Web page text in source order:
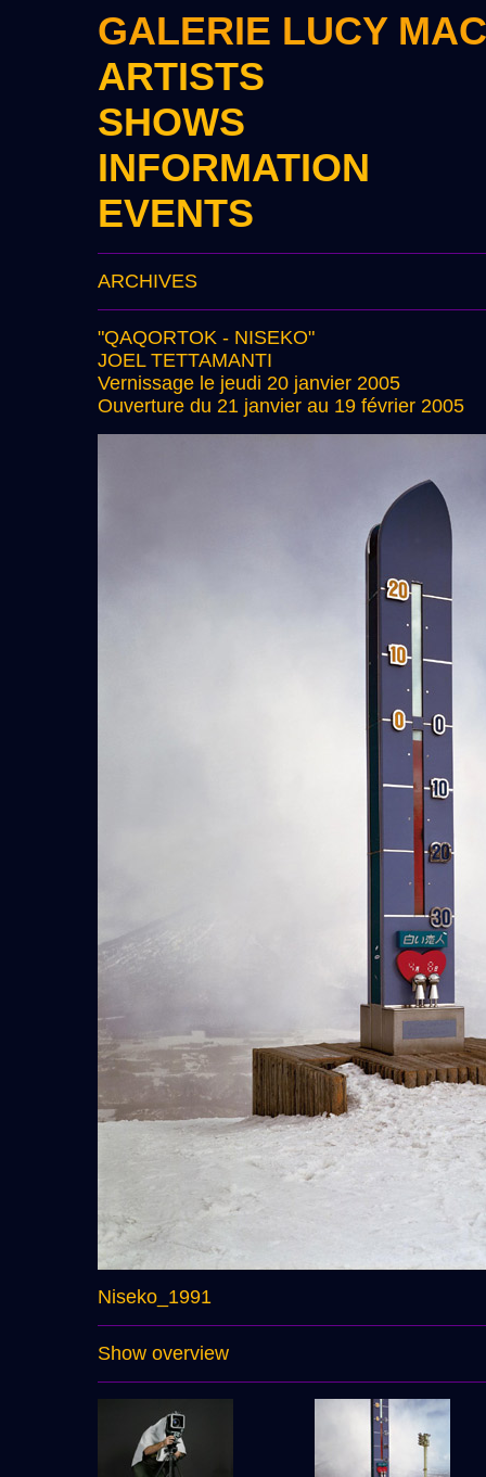
GALERIE LUCY
ARTISTS
SHOWS
INFORMATION
EVENTS
ARCHIVES
"QAQORTOK - NISEKO"
JOEL TETTAMANTI
Vernissage le jeudi 20 janvier 2005
Ouverture du 21 janvier au 19 février 2005
Niseko_1991
Show overview